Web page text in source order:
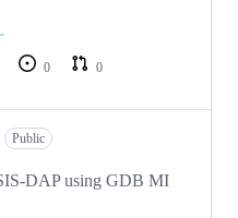
0
0
Public
DAP using GDB MI